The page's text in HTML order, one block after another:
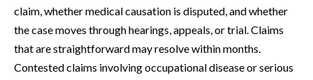
claim, whether medical causation is disputed, and whether
the case moves through hearings, appeals, or trial. Claims
that are straightforward may resolve within months.
Contested claims involving occupational disease or serious